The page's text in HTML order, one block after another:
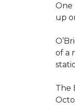
One
up
of a
The